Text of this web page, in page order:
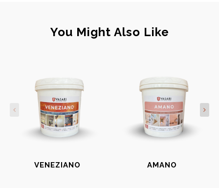
You Might Also Like
VENEZIANO AMANO